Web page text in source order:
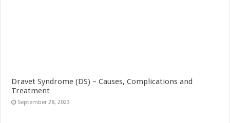
Dravet Syndrome (DS) – Causes, Complications and
Treatment
September 28, 2023